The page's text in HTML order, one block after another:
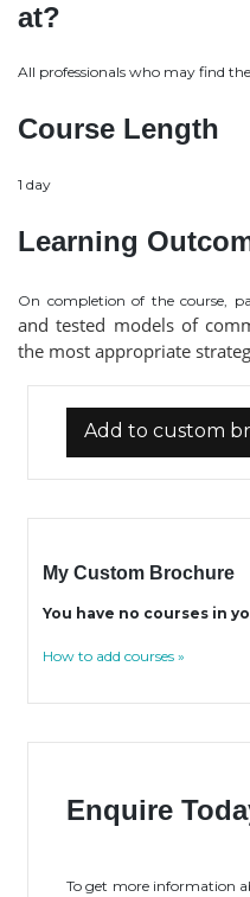
at?
All professionals who may find
Course Length
1 day
Learning
On completion of the course,
and tested models of
the most appropriate
Add to custom
My Custom Brochure
You have no courses in
How to add courses »
Enquire
To get more information